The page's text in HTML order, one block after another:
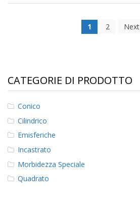
1 2 Next
CATEGORIE DI PRODOTTO
Conico
Cilindrico
Emisferiche
Incastrato
Morbidezza Speciale
Quadrato